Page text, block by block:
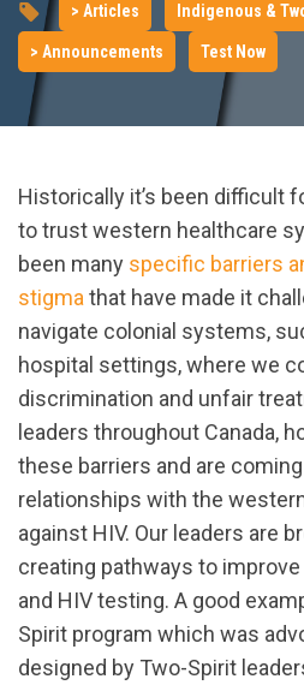
> Articles Indigenous &
> Announcements Test Now
Historically it’s been difficult
to trust western healthcare
been many specific barriers
stigma that have made it
navigate colonial systems,
hospital settings, where we
discrimination and unfair
leaders throughout Canada,
these barriers and are
relationships with the
against HIV. Our leaders are
creating pathways to
and HIV testing. A good
Spirit program which was
designed by Two-Spirit